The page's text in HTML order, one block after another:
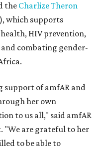
the Charlize Theron
which supports
HIV prevention,
combating gender-
support of amfAR and
her own
to us all," said amfAR
"We are grateful to her
to be able to